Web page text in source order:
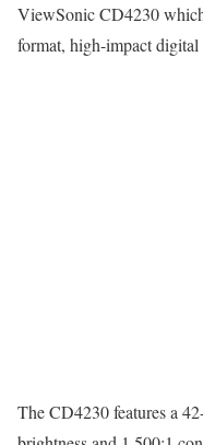
ViewSonic CD4230
format, high-impact digital
The CD4230 features a